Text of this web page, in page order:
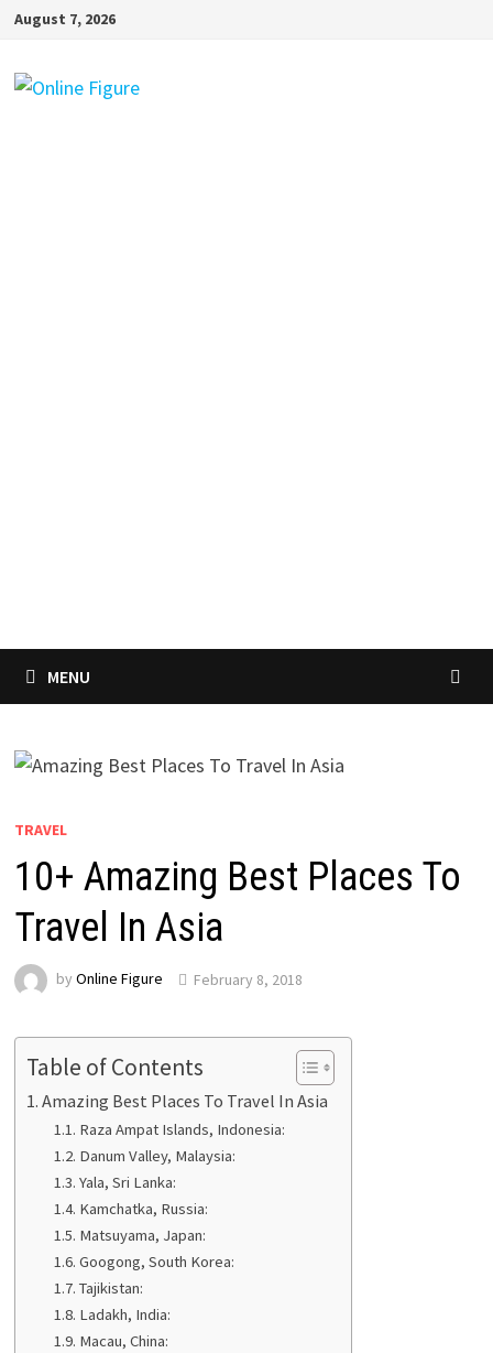
Skip
content
August 7, 2026
MENU
TRAVEL
10+ Amazing Best Places To
Travel In Asia
by Online Figure February 8, 2018
Table of Contents
Amazing Best Places To Travel In Asia
Raza Ampat Islands, Indonesia:
Danum Valley, Malaysia:
Yala, Sri Lanka:
Kamchatka, Russia:
Matsuyama, Japan:
Googong, South Korea:
Tajikistan:
Ladakh, India:
Macau, China: